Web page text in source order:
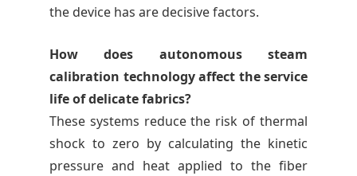
the device has are decisive factors.
How does autonomous steam
calibration technology affect the service
life of delicate fabrics?
These systems reduce the risk of thermal
shock to zero by calculating the kinetic
pressure and heat applied to the fiber